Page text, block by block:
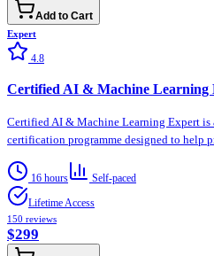
Add to Cart
Expert
4.8
Certified AI & Machine Learning
Certified AI & Machine Learning Expert is
certification programme designed to help
16 hours
Self-paced
Lifetime Access
150 reviews
$299